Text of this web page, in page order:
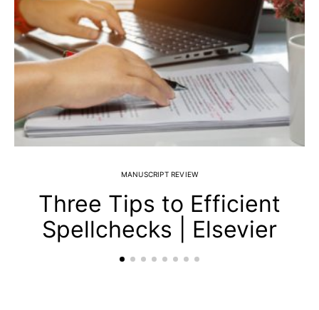
MANUSCRIPT REVIEW
Three Tips to Efficient
Spellchecks | Elsevier